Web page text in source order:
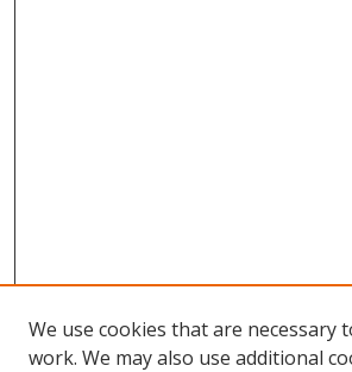
We use cookies that are necessary
work. We may also use additional